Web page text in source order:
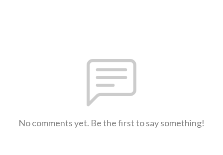
No comments yet. Be the first to say something!